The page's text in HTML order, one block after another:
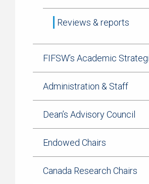
Reviews & reports
FIFSW’s Academic
Administration & Staff
Dean’s Advisory Council
Endowed Chairs
Canada Research Chairs